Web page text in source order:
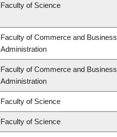
Faculty of Science
Faculty of Commerce and Business
Administration
Faculty of Commerce and Business
Administration
Faculty of Science
Faculty of Science